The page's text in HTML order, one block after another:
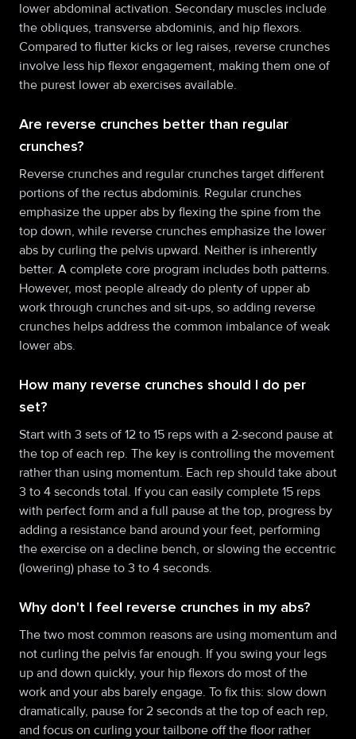
lower abdominal activation. Secondary muscles include
the obliques, transverse abdominis, and hip flexors.
Compared to flutter kicks or leg raises, reverse crunches
involve less hip flexor engagement, making them one of
the purest lower ab exercises available.
Are reverse crunches better than regular
crunches?
Reverse crunches and regular crunches target different
portions of the rectus abdominis. Regular crunches
emphasize the upper abs by flexing the spine from the
top down, while reverse crunches emphasize the lower
abs by curling the pelvis upward. Neither is inherently
better. A complete core program includes both patterns.
However, most people already do plenty of upper ab
work through crunches and sit-ups, so adding reverse
crunches helps address the common imbalance of weak
lower abs.
How many reverse crunches should I do per
set?
Start with 3 sets of 12 to 15 reps with a 2-second pause at
the top of each rep. The key is controlling the movement
rather than using momentum. Each rep should take about
3 to 4 seconds total. If you can easily complete 15 reps
with perfect form and a full pause at the top, progress by
adding a resistance band around your feet, performing
the exercise on a decline bench, or slowing the eccentric
(lowering) phase to 3 to 4 seconds.
Why don't I feel reverse crunches in my abs?
The two most common reasons are using momentum and
not curling the pelvis far enough. If you swing your legs
up and down quickly, your hip flexors do most of the
work and your abs barely engage. To fix this: slow down
dramatically, pause for 2 seconds at the top of each rep,
and focus on curling your tailbone off the floor rather